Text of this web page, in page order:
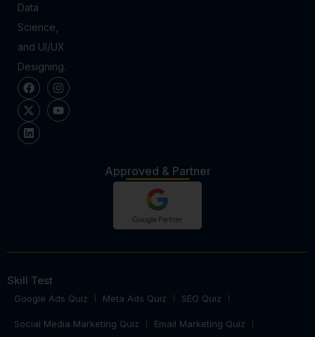
Data
Science,
and UI/UX
Designing.
Approved & Partner
Skill Test
Google Ads Quiz Meta Ads Quiz SEO Quiz
Social Media Marketing Quiz Email Marketing Quiz